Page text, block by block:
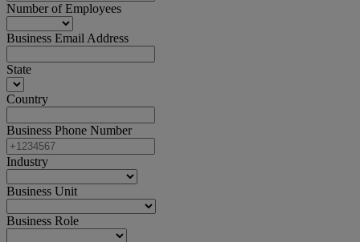
Number of Employees
Business Email Address
State
Country
Business Phone Number
Industry
Business Unit
Business Role